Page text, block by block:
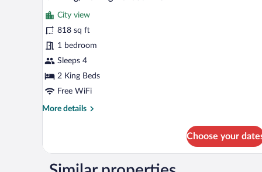
Harbour
view
photos
for
Superior
Studio,
Studio,
Bedroom
1:
King,
1
King,
City view
818 sq ft
1 bedroom
Sleeps 4
2 King Beds
Free WiFi
More details
More
Studio,
Choose your